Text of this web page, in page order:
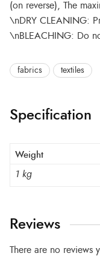
(on reverse), The
\nDRY CLEANING:
\nBLEACHING: Do
fabrics textiles
Specification
Weight
1 kg
Reviews
There are no reviews